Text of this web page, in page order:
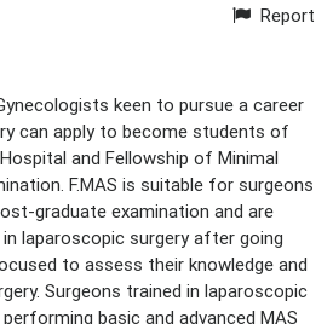
Report
keen to pursue a career
can apply to become students of
and Fellowship of Minimal
F.MAS is suitable for surgeons
graduate examination and are
laparoscopic surgery after going
to assess their knowledge and
Surgeons trained in laparoscopic
basic and advanced MAS